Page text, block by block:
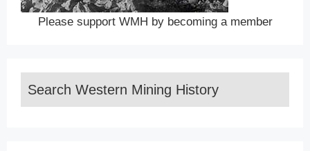
Please support WMH by becoming a member
Search Western Mining History